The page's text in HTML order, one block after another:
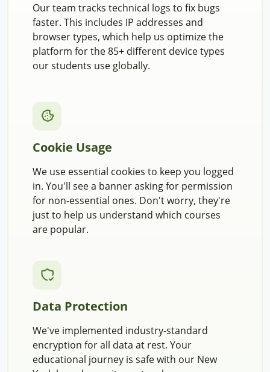
Our team tracks technical logs to fix bugs
faster. This includes IP addresses and
browser types, which help us optimize the
platform for the 85+ different device types
our students use globally.
Cookie Usage
We use essential cookies to keep you logged
in. You'll see a banner asking for permission
for non-essential ones. Don't worry, they're
just to help us understand which courses
are popular.
Data Protection
We've implemented industry-standard
encryption for all data at rest. Your
educational journey is safe with our New